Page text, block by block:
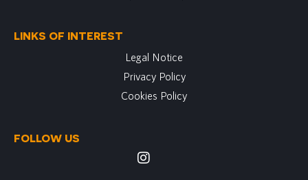
LINKS OF INTEREST
Legal Notice
Privacy Policy
Cookies Policy
FOLLOW US